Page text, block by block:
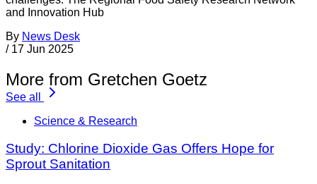
and Innovation Hub
By News Desk
/ 17 Jun 2025
More from Gretchen Goetz
See all
Science & Research
Study: Chlorine Dioxide Gas Offers Hope for
Sprout Sanitation